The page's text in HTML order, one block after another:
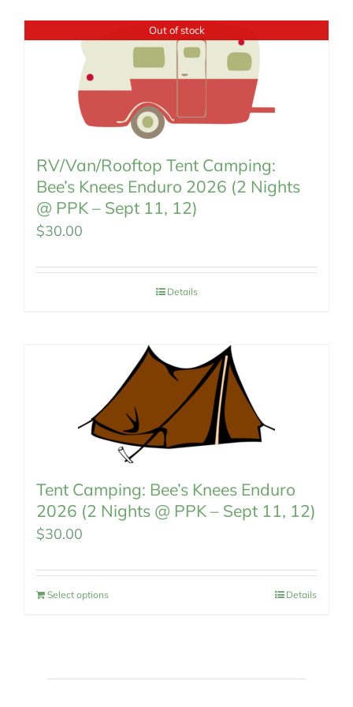
Out of stock
RV/Van/Rooftop Tent Camping:
Bee’s Knees Enduro 2026 (2 Nights
@ PPK – Sept 11, 12)
$30.00
Details
Tent Camping: Bee’s Knees Enduro
2026 (2 Nights @ PPK – Sept 11, 12)
$30.00
Select options Details